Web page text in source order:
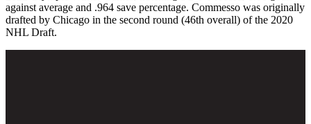
against average and .964 save percentage. Commesso was originally
drafted by Chicago in the second round (46th overall) of the 2020
NHL Draft.